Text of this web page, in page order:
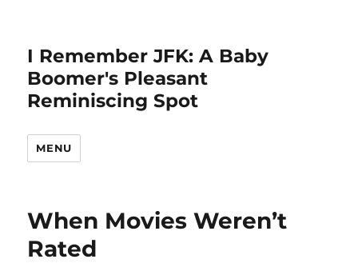
I Remember JFK: A Baby
Boomer's Pleasant
Reminiscing Spot
MENU
When Movies Weren’t
Rated